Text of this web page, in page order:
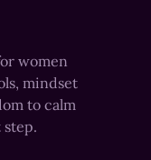
women
mindset
to calm